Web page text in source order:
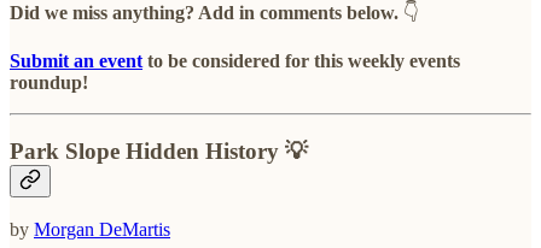
Did we miss anything? Add in comments below. 👇
Submit an event to be considered for this weekly events
roundup!
Park Slope Hidden History 💡
by Morgan DeMartis